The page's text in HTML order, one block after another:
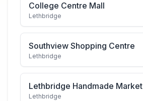
College Centre Mall
Lethbridge
Southview Shopping Centre
Lethbridge
Lethbridge Handmade Market
Lethbridge